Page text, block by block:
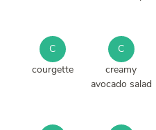
C
courgette
C
creamy
avocado salad